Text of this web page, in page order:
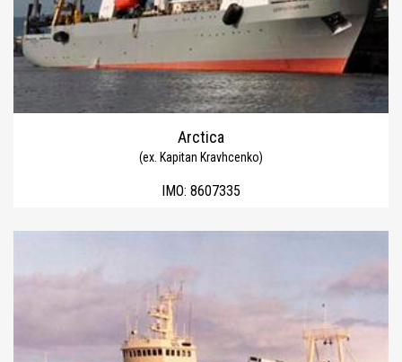
Arctica
(ex. Kapitan Kravhcenko)
IMO: 8607335